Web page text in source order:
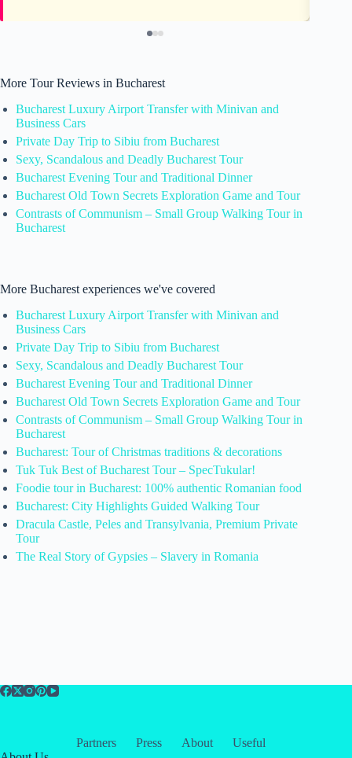
More Tour Reviews in Bucharest
Bucharest Luxury Airport Transfer with Minivan and
Business Cars
Private Day Trip to Sibiu from Bucharest
Sexy, Scandalous and Deadly Bucharest Tour
Bucharest Evening Tour and Traditional Dinner
Bucharest Old Town Secrets Exploration Game and Tour
Contrasts of Communism – Small Group Walking Tour in
Bucharest
More Bucharest experiences we've covered
Bucharest Luxury Airport Transfer with Minivan and
Business Cars
Private Day Trip to Sibiu from Bucharest
Sexy, Scandalous and Deadly Bucharest Tour
Bucharest Evening Tour and Traditional Dinner
Bucharest Old Town Secrets Exploration Game and Tour
Contrasts of Communism – Small Group Walking Tour in
Bucharest
Bucharest: Tour of Christmas traditions & decorations
Tuk Tuk Best of Bucharest Tour – SpecTukular!
Foodie tour in Bucharest: 100% authentic Romanian food
Bucharest: City Highlights Guided Walking Tour
Dracula Castle, Peles and Transylvania, Premium Private
Tour
The Real Story of Gypsies – Slavery in Romania
Partners Press About
Useful